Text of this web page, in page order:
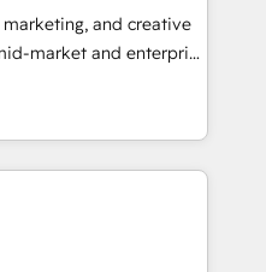
HubSpot • Track
the entire buyer journey
videos that attract
led
and creative
market and enterprise
teams that turn
Named
the Year in 2024,
in the ecosystem,
that speaks for itself.